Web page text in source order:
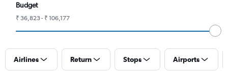
Budget
₹ 36,823 - ₹ 106,177
Airlines Return Stops Airports